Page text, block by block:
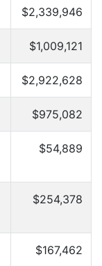
$2,339,946
$1,009,121
$2,922,628
$975,082
$54,889
$254,378
$167,462